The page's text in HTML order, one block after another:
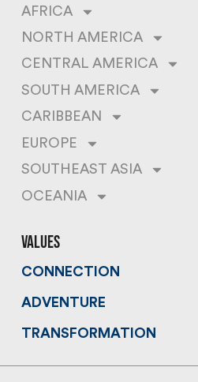
AFRICA
NORTH AMERICA
CENTRAL AMERICA
SOUTH AMERICA
CARIBBEAN
EUROPE
SOUTHEAST ASIA
OCEANIA
values
CONNECTION
ADVENTURE
TRANSFORMATION